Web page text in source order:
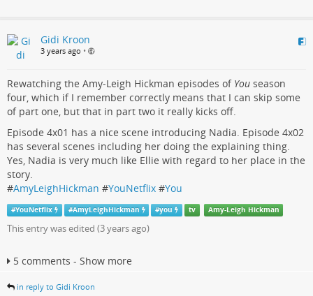
Gidi Kroon
3 years ago •
Rewatching the Amy-Leigh Hickman episodes of You season
four, which if I remember correctly means that I can skip some
of part one, but that in part two it really kicks off.
Episode 4x01 has a nice scene introducing Nadia. Episode 4x02
has several scenes including her doing the explaining thing.
Yes, Nadia is very much like Ellie with regard to her place in the
story.
#AmyLeighHickman #YouNetflix #You
#YouNetflix #AmyLeighHickman #you tv Amy-Leigh Hickman
This entry was edited (3 years ago)
5 comments - Show more
in reply to Gidi Kroon